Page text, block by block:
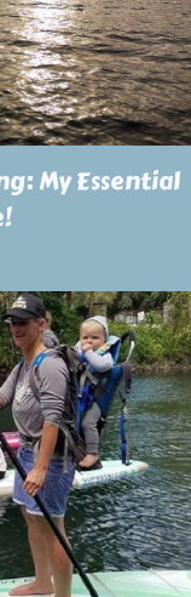
My Essential